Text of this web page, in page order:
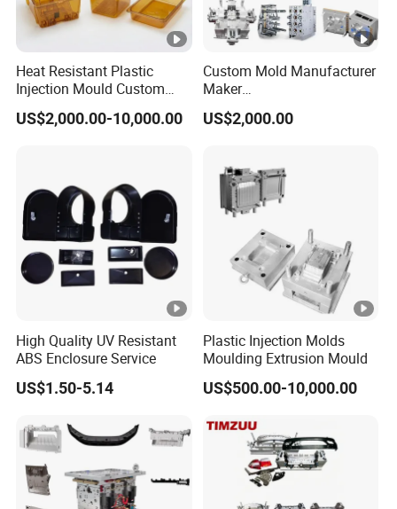
Heat Resistant Plastic
Injection Mould Custom
Food Grade Container Mold
PPSU
US$2,000.00-10,000.00
Custom Mold Manufacturer
Maker
ABS/PP/PC/PMMA/PA66/
POM/Nylon Injection
US$2,000.00
High Quality UV Resistant
ABS Enclosure Service
US$1.50-5.14
Plastic Injection Molds
Moulding Extrusion Mould
US$500.00-10,000.00